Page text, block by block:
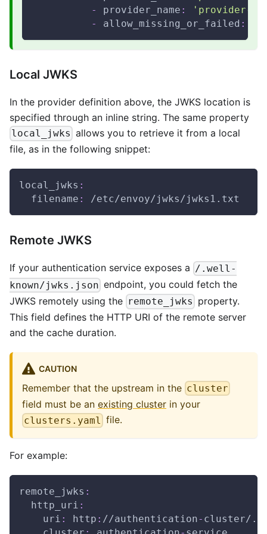
-
provider_name :
'provider-2'
-
allow_missing_or_failed :
Local JWKS
In the provider definition above, the JWKS location is
specified through an inline string. The same property
local_jwks allows you to retrieve it from a local
file, as in the following snippet:
local_jwks :
filename : /etc/envoy/jwks/jwks1.txt
Remote JWKS
If your authentication service exposes a /.well-
known/jwks.json endpoint, you could fetch the
JWKS remotely using the remote_jwks property.
This field defines the HTTP URI of the remote server
and the cache duration.
CAUTION
Remember that the upstream in the cluster
field must be an existing cluster in your
clusters.yaml file.
For example:
remote_jwks :
http_uri :
uri : http : //authentication- cluster/